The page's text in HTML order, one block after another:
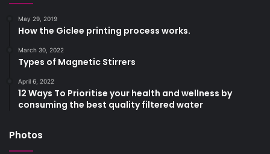
May 29, 2019
How the Giclee printing process works.
March 30, 2022
Types of Magnetic Stirrers
April 6, 2022
12 Ways To Prioritise your health and wellness by
consuming the best quality filtered water
Photos